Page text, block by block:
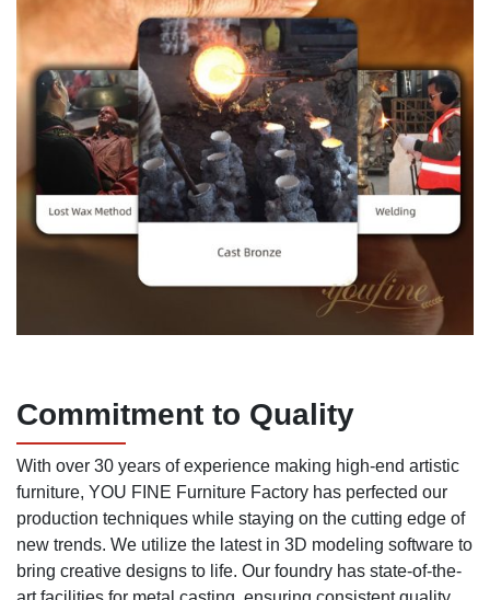
Commitment to Quality
With over 30 years of experience making high-end artistic
furniture, YOU FINE Furniture Factory has perfected our
production techniques while staying on the cutting edge of
new trends. We utilize the latest in 3D modeling software to
bring creative designs to life. Our foundry has state-of-the-